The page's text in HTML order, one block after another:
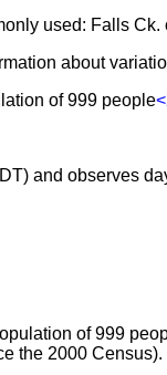
used: Falls Ck.
about
of 999 people
and observes
of 999
the 2000 Census).